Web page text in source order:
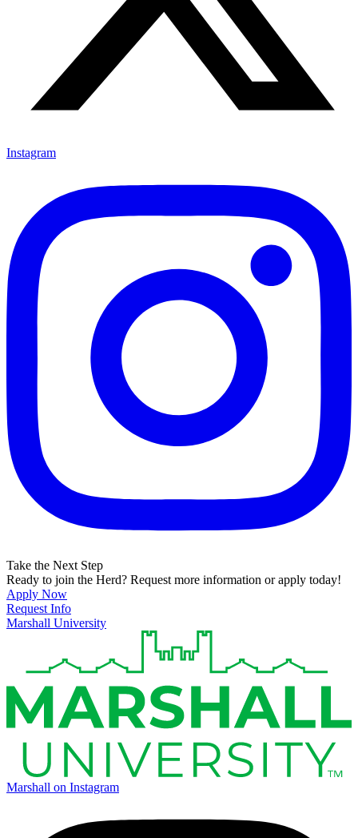
Instagram
Take the Next Step
Ready to join the Herd? Request more information or apply today!
Apply Now
Request Info
Marshall University
Marshall on Instagram